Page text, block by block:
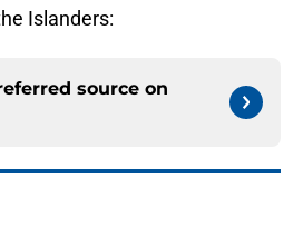
Islanders:
source on